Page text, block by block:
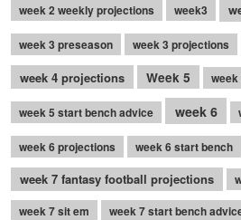
week 2 weekly projections
week3
week 3 preseason week 3 projections
week 4 projections Week 5
week 5 start bench advice week 6
week 6 projections week 6 start bench
week 7 fantasy football projections
week 7 sit em
week 7 start bench